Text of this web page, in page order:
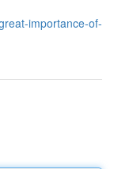
importance-of-